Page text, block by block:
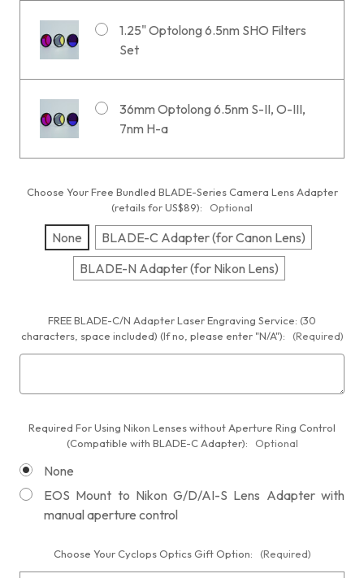
1.25" Optolong 6.5nm SHO Filters
Set
36mm Optolong 6.5nm S-II, O-III,
7nm H-a
Choose Your Free Bundled BLADE-Series Camera Lens Adapter
(retails for US$89):
Optional
None
BLADE-C Adapter (for Canon Lens)
BLADE-N Adapter (for Nikon Lens)
FREE BLADE-C/N Adapter Laser Engraving Service: (30
characters, space included) (If no, please enter "N/A"):
(Required)
Required For Using Nikon Lenses without Aperture Ring Control
(Compatible with BLADE-C Adapter):
Optional
None
EOS Mount to Nikon G/D/AI-S Lens Adapter with
manual aperture control
Choose Your Cyclops Optics Gift Option: (Required)